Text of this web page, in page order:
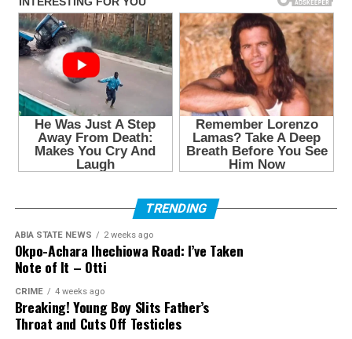
TRENDING
ABIA STATE NEWS 2 weeks ago
Okpo-Achara Ihechiowa Road: I’ve Taken
Note of It – Otti
CRIME 4 weeks ago
Breaking! Young Boy Slits Father’s
Throat and Cuts Off Testicles